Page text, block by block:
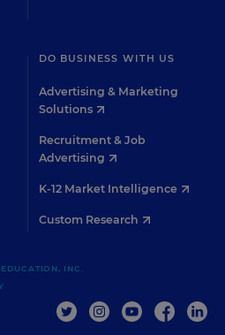
DO BUSINESS WITH US
Advertising & Marketing
Solutions
Recruitment & Job
Advertising
K-12 Market Intelligence
Custom Research
INC.
TWITTERINSTAGRAM
YOUTUBE